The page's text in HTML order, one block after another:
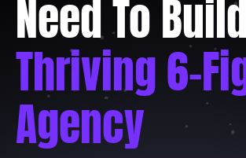
Thriving 6-
Agency